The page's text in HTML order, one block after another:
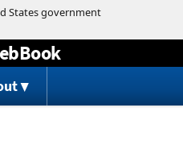
content